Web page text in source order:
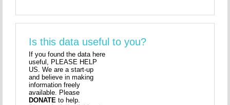
Is this data useful to you?
If you found the data here
useful, PLEASE HELP
US. We are a start-up
and believe in making
information freely
available. Please
DONATE to help.